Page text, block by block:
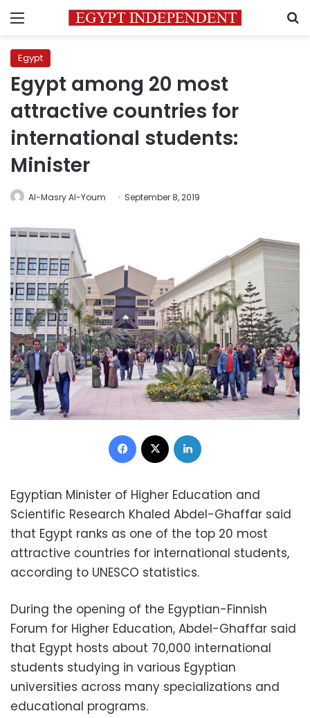
Menu
Egypt
Egypt among 20 most
attractive countries for
international students:
Minister
Al-Masry Al-Youm September 8, 2019
Facebook
Egyptian Minister of Higher Education and
Scientific Research Khaled Abdel-Ghaffar said
that Egypt ranks as one of the top 20 most
attractive countries for international students,
according to UNESCO statistics.
During the opening of the Egyptian-Finnish
Forum for Higher Education, Abdel-Ghaffar said
that Egypt hosts about 70,000 international
students studying in various Egyptian
universities across many specializations and
educational programs.